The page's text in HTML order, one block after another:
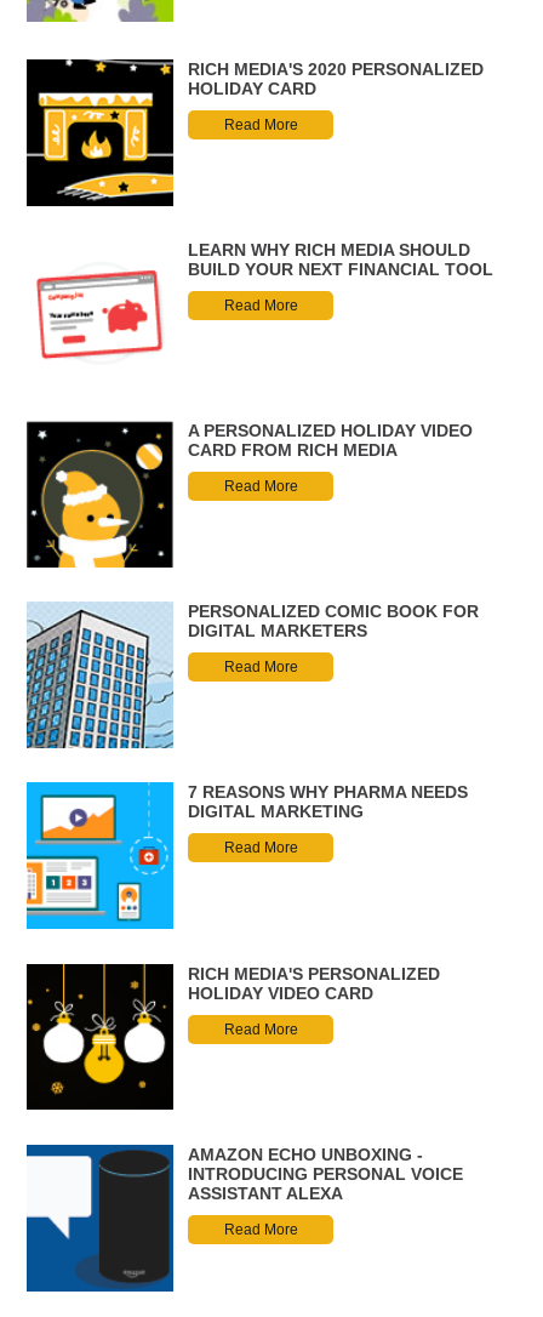
RICH MEDIA'S 2020 PERSONALIZED
HOLIDAY CARD
Read More
LEARN WHY RICH MEDIA SHOULD
BUILD YOUR NEXT FINANCIAL TOOL
Read More
A PERSONALIZED HOLIDAY VIDEO
CARD FROM RICH MEDIA
Read More
PERSONALIZED COMIC BOOK FOR
DIGITAL MARKETERS
Read More
7 REASONS WHY PHARMA NEEDS
DIGITAL MARKETING
Read More
RICH MEDIA'S PERSONALIZED
HOLIDAY VIDEO CARD
Read More
AMAZON ECHO UNBOXING -
INTRODUCING PERSONAL VOICE
ASSISTANT ALEXA
Read More